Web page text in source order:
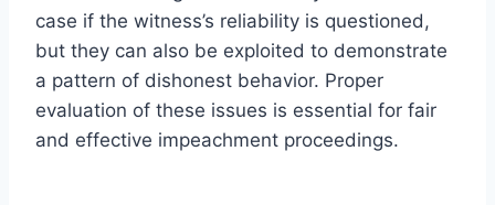
case if the witness’s reliability is questioned,
but they can also be exploited to demonstrate
a pattern of dishonest behavior. Proper
evaluation of these issues is essential for fair
and effective impeachment proceedings.